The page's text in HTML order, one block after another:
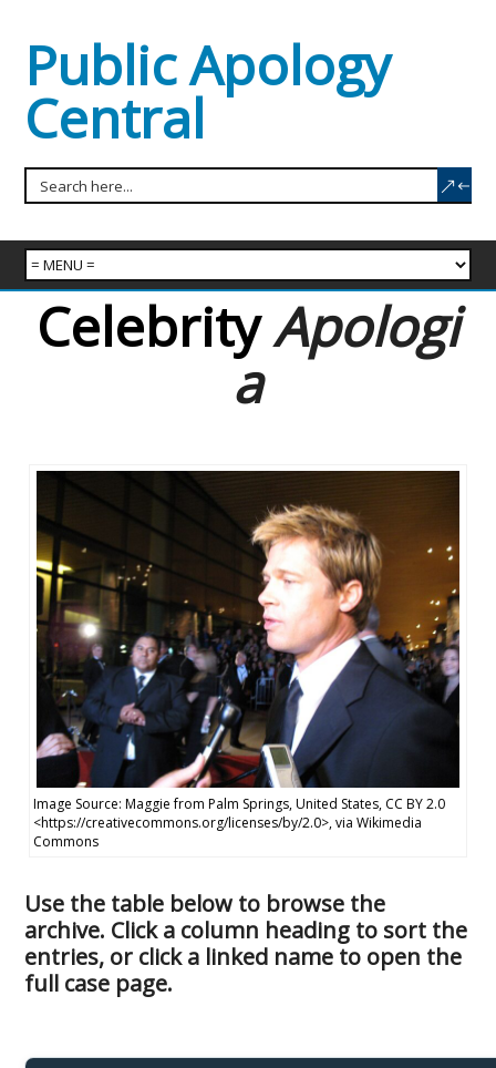
Public Apology
Central
CelebrityApologi
a
Image Source: Maggie from Palm Springs, United States, CC BY 2.0
<https://creativecommons.org/licenses/by/2.0>, via Wikimedia
Commons
Use the table below to browse the
archive. Click a column heading to sort the
entries, or click a linked name to open the
full case page.